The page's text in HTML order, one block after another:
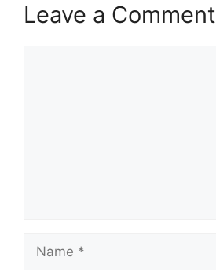
Leave a Comment
Name